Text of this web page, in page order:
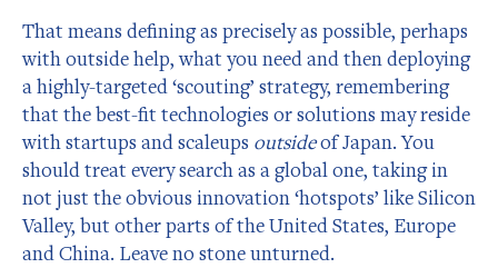
That means defining as precisely as possible, perhaps
with outside help, what you need and then deploying
a highly-targeted ‘scouting’ strategy, remembering
that the best-fit technologies or solutions may reside
with startups and scaleups outsideof Japan. You
should treat every search as a global one, taking in
not just the obvious innovation ‘hotspots’ like Silicon
Valley, but other parts of the United States, Europe
and China. Leave no stone unturned.